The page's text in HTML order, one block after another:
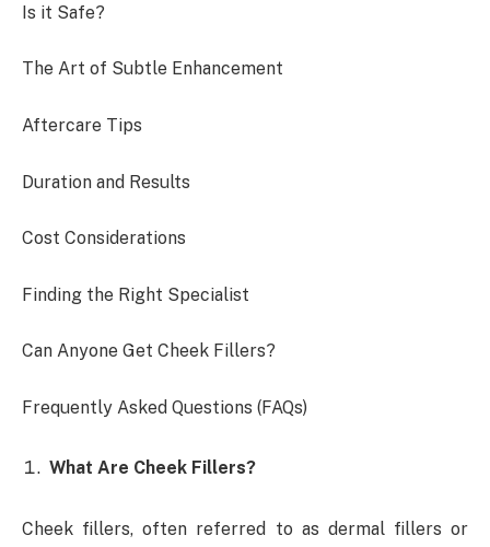
Is it Safe?
The Art of Subtle Enhancement
Aftercare Tips
Duration and Results
Cost Considerations
Finding the Right Specialist
Can Anyone Get Cheek Fillers?
Frequently Asked Questions (FAQs)
What Are Cheek Fillers?
Cheek fillers, often referred to as dermal fillers or